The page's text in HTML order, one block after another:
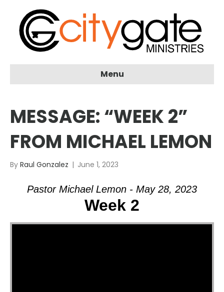
Menu
MESSAGE: “WEEK 2”
FROM MICHAEL LEMON
By Raul Gonzalez | June 1, 2023
Pastor Michael Lemon - May 28, 2023
Week 2